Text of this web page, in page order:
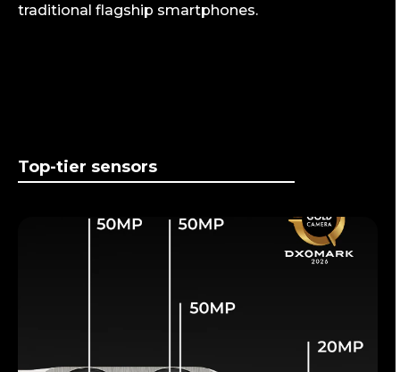
traditional flagship smartphones.
Top-tier sensors